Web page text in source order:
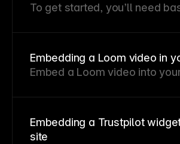
To get started, you’ll need
Embedding a Loom video in
Embed a Loom video into
Embedding a Trustpilot
site